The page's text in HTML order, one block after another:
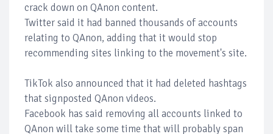
crack down on QAnon content.
Twitter said it had banned thousands of accounts
relating to QAnon, adding that it would stop
recommending sites linking to the movement's site.
TikTok also announced that it had deleted hashtags
that signposted QAnon videos.
Facebook has said removing all accounts linked to
QAnon will take some time that will probably span